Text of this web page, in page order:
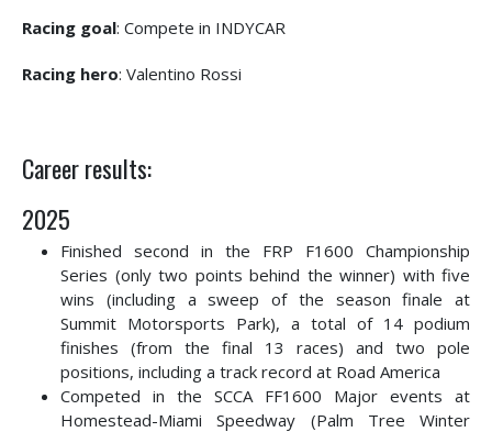
Racing goal: Compete in INDYCAR
Racing hero: Valentino Rossi
Career results:
2025
Finished second in the FRP F1600 Championship
Series (only two points behind the winner) with five
wins (including a sweep of the season finale at
Summit Motorsports Park), a total of 14 podium
finishes (from the final 13 races) and two pole
positions, including a track record at Road America
Competed in the SCCA FF1600 Major events at
Homestead-Miami Speedway (Palm Tree Winter